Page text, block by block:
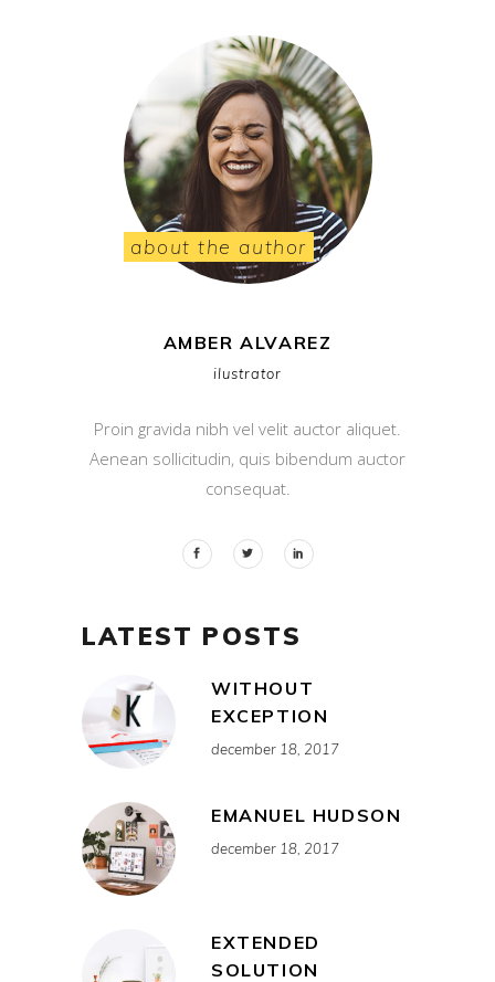
about the author
AMBER ALVAREZ
ilustrator
Proin gravida nibh vel velit auctor aliquet.
Aenean sollicitudin, quis bibendum auctor
consequat.
LATEST POSTS
WITHOUT
EXCEPTION
december 18, 2017
EMANUEL HUDSON
december 18, 2017
EXTENDED
SOLUTION